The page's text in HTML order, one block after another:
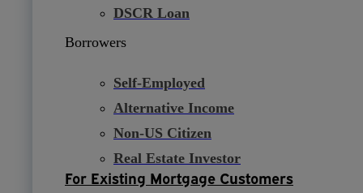
DSCR Loan
Borrowers
Self-Employed
Alternative Income
Non-US Citizen
Real Estate Investor
For Existing Mortgage Customers